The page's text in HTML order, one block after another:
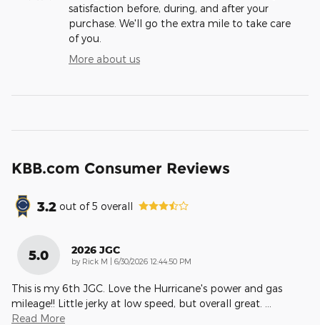
satisfaction before, during, and after your
purchase. We'll go the extra mile to take care
of you.
More about us
KBB.com Consumer Reviews
3.2 out of5 overall
5.0 2026 JGC
by Rick M | on
6/30/2026 12:44:50 PM
This is my 6th JGC. Love the Hurricane's power and gas
mileage!! Little jerky at low speed, but overall great.
Read More